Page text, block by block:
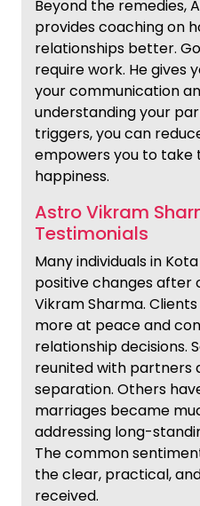
Beyond the remedies,
provides coaching on
relationships better.
require work. He gives
your communication
understanding your
triggers, you can
empowers you to take
happiness.
Astro Vikram
Testimonials
Many individuals in
positive changes after
Vikram Sharma.
more at peace and
relationship decisions.
reunited with partners
separation. Others
marriages became
addressing long-
The common
the clear, practical,
received.